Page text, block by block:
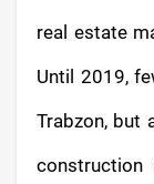
real estate
Until 2019,
Trabzon, but